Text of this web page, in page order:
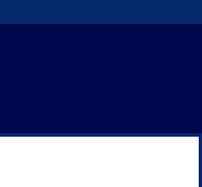
Scotland No.
Edinburgh